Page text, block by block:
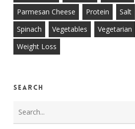
Parmesan Cheese
Protein Salt
Spinach
Vegetables Vegetarian
Weight Loss
Search